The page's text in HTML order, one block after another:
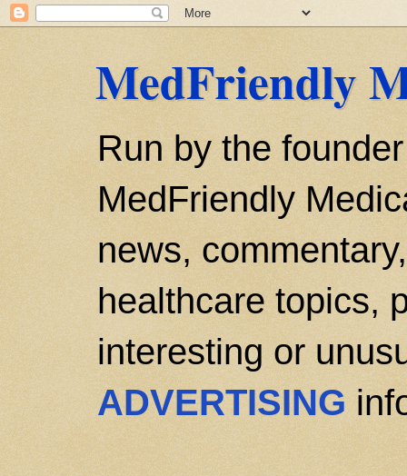
MedFriendly
Run by the
MedFriendly
news,
healthcare topics,
interesting or
ADVERTISING